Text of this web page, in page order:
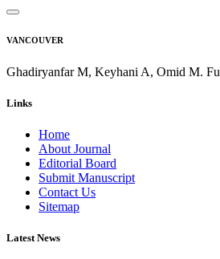
VANCOUVER
Ghadiryanfar M, Keyhani A, Omid M.
Links
Home
About Journal
Editorial Board
Submit Manuscript
Contact Us
Sitemap
Latest News